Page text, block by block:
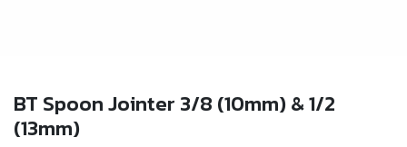
BT Spoon Jointer 3/8 (10mm) & 1/2
(13mm)